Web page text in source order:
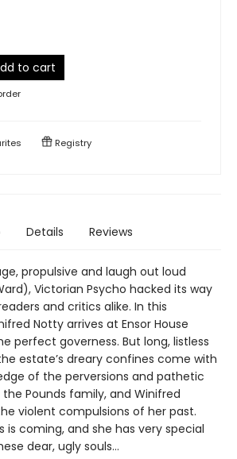
to cart
Registry
Details Reviews
propulsive and laugh out loud
Victorian Psycho hacked its way
and critics alike. In this
Notty arrives at Ensor House
perfect governess. But long, listless
estate’s dreary confines come with
of the perversions and pathetic
Pounds family, and Winifred
violent compulsions of her past.
is coming, and she has very special
dear, ugly souls…